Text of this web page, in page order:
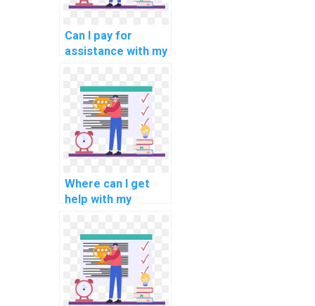
Can I pay for
assistance with my
assignments for
computational
neuroscience?
Where can I get
help with my
assignments for
computational
criminology?